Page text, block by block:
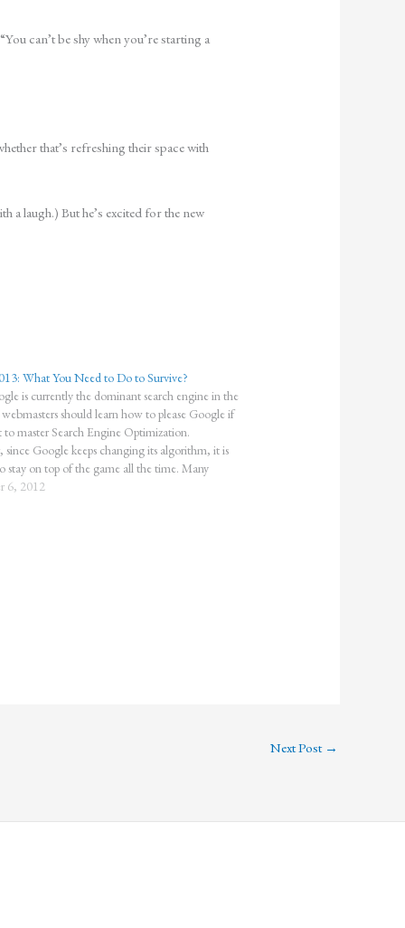
can’t be shy when you’re starting a
that’s refreshing their space with
a laugh.) But he’s excited for the new
What You Need to Do to Survive?
is currently the dominant search engine in the
should learn how to please Google if
master Search Engine Optimization.
Google keeps changing its algorithm, it is
stay on top of the game all the time. Many
6, 2012
Next Post →